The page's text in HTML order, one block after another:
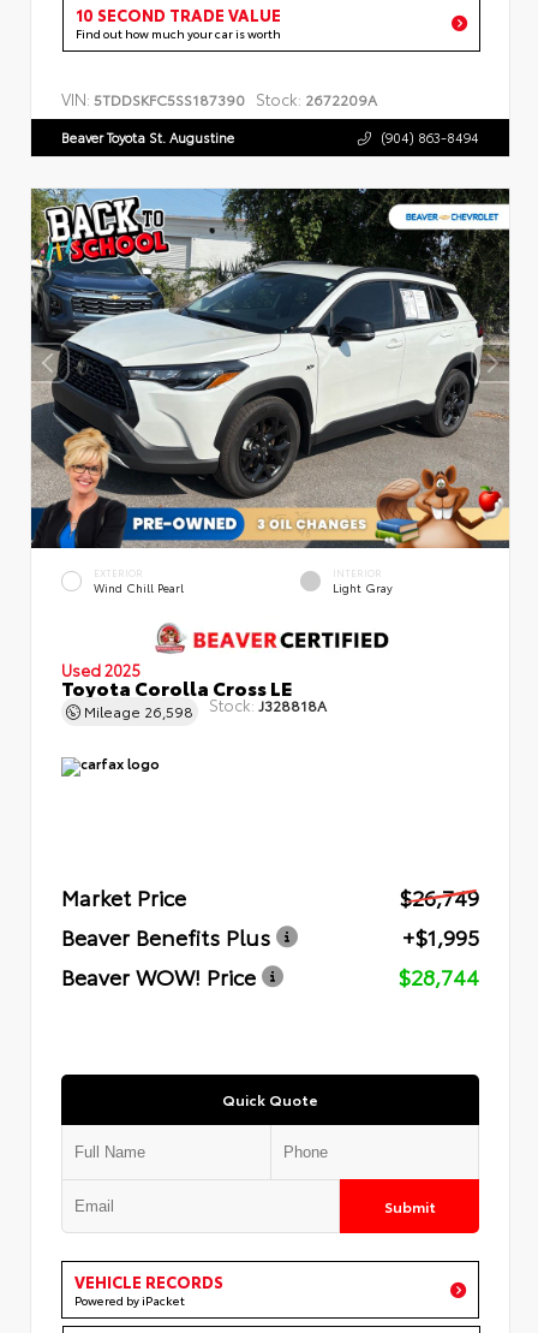
10 SECOND TRADE VALUE
Find out how much your car is worth
VIN: 5TDDSKFC5SS187390 Stock: 2672209A
Beaver Toyota St. Augustine (904) 863-8494
EXTERIOR
Wind Chill Pearl
INTERIOR
Light Gray
Used 2025
Toyota Corolla Cross LE
Mileage 26,598 Stock: J328818A
Market Price
$26,749
Beaver Benefits Plus
+$1,995
Beaver WOW! Price
$28,744
Quick Quote
Submit
VEHICLE RECORDS
Powered by iPacket